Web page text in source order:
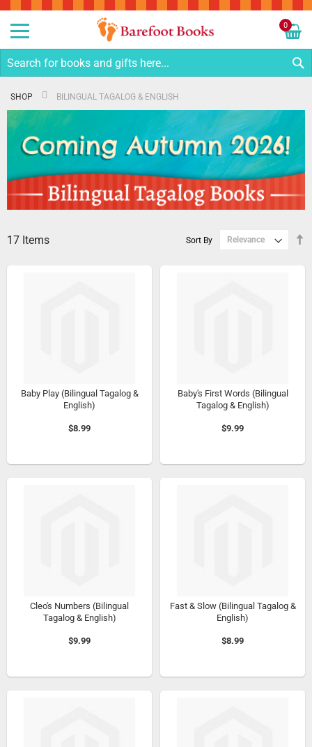
0
SHOP BILINGUAL TAGALOG & ENGLISH
17 Items Sort By
Baby Play (Bilingual Tagalog &
English)
$8.99
Baby's First Words (Bilingual
Tagalog & English)
$9.99
Cleo's Numbers (Bilingual
Tagalog & English)
$9.99
Fast & Slow (Bilingual Tagalog &
English)
$8.99